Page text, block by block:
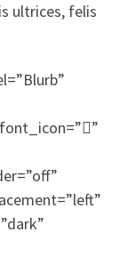
ultrices, felis